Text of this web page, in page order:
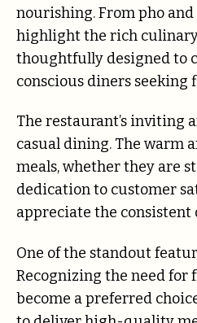
nourishing. From pho
highlight the rich
thoughtfully designed to
conscious diners seeking
The restaurant’s inviting
casual dining. The warm
meals, whether they are
dedication to customer
appreciate the consistent
One of the standout
Recognizing the need for
become a preferred